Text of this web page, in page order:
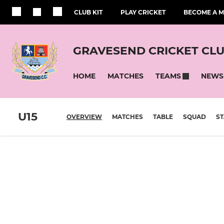
CLUB KIT PLAY CRICKET BECOME A
GRAVESEND CRICKET
HOME MATCHES TEAMS NEWS
U15 OVERVIEW MATCHES TABLE SQUAD